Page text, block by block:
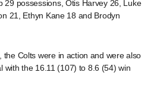
29 possessions, Otis Harvey 26, Luke
21, Ethyn Kane 18 and Brodyn
Colts were in action and were also
with the 16.11 (107) to 8.6 (54) win